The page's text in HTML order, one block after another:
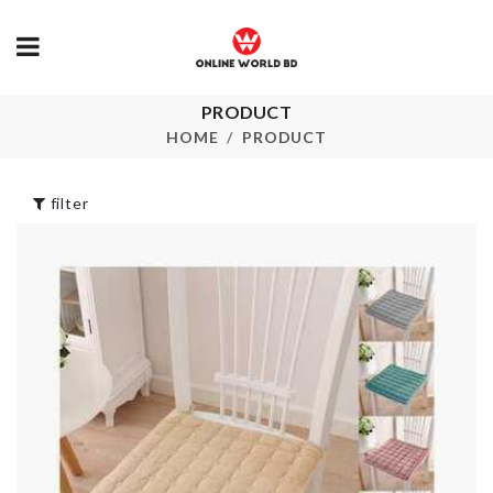
PRODUCT
HOME PRODUCT
Shoe/Accessories
DEHOMY
MANUAL SLICER
৳230.00
DECORATION
PIECE WITH
LIGHT
৳1150.00
ROSE
LED LIGHT
৳350.00
SINK
৳350.00
filter